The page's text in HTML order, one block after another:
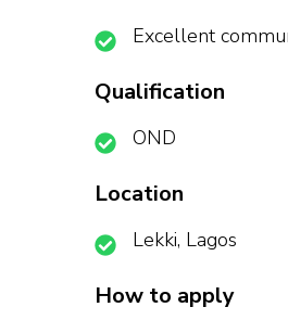
Excellent
Qualification
OND
Location
Lekki, Lagos
How to apply